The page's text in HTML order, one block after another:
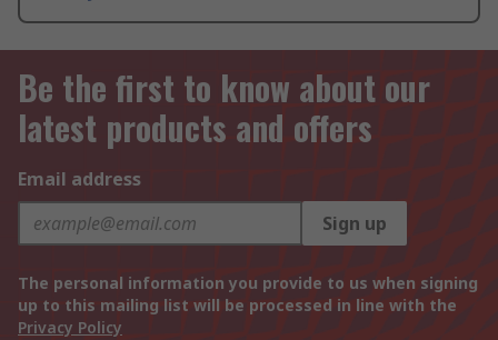
Be the first to know about our
latest products and offers
Email address
Sign up
The personal information you provide to us when signing
up to this mailing list will be processed in line with the
Privacy Policy